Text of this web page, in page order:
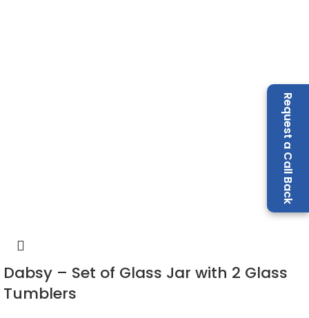
Request a Call Back
Dabsy – Set of Glass Jar with 2 Glass
Tumblers